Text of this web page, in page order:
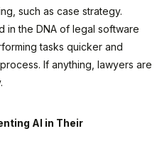
such as case strategy.
in the DNA of legal software
tasks quicker and
If anything, lawyers are
AI in Their